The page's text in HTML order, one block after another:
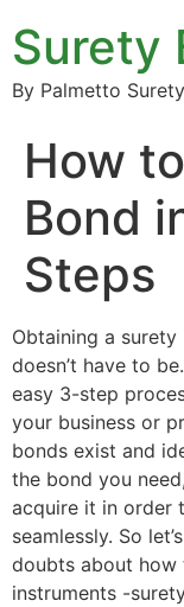
Surety
By Palmetto
How
Bond
Steps
Obtaining a
doesn’t have to
easy 3-step
your business or
bonds exist and
the bond you
acquire it in order
seamlessly. So
doubts about how
instruments -